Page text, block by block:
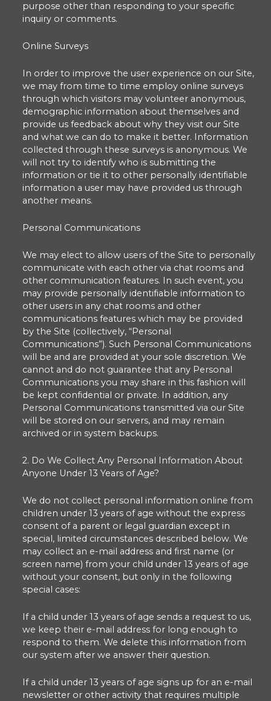
purpose other than responding to your specific
inquiry or comments.
Online Surveys
In order to improve the user experience on our Site,
we may from time to time employ online surveys
through which visitors may volunteer anonymous,
demographic information about themselves and
provide us feedback about why they visit our Site
and what we can do to make it better. Information
collected through these surveys is anonymous. We
will not try to identify who is submitting the
information or tie it to other personally identifiable
information a user may have provided us through
another means.
Personal Communications
We may elect to allow users of the Site to personally
communicate with each other via chat rooms and
other communication features. In such event, you
may provide personally identifiable information to
other users in any chat rooms and other
communications features which may be provided
by the Site (collectively, “Personal
Communications”). Such Personal Communications
will be and are provided at your sole discretion. We
cannot and do not guarantee that any Personal
Communications you may share in this fashion will
be kept confidential or private. In addition, any
Personal Communications transmitted via our Site
will be stored on our servers, and may remain
archived or in system backups.
2. Do We Collect Any Personal Information About
Anyone Under 13 Years of Age?
We do not collect personal information online from
children under 13 years of age without the express
consent of a parent or legal guardian except in
special, limited circumstances described below. We
may collect an e-mail address and first name (or
screen name) from your child under 13 years of age
without your consent, but only in the following
special cases:
If a child under 13 years of age sends a request to us,
we keep their e-mail address for long enough to
respond to them. We delete this information from
our system after we answer their question.
If a child under 13 years of age signs up for an e-mail
newsletter or other activity that requires multiple